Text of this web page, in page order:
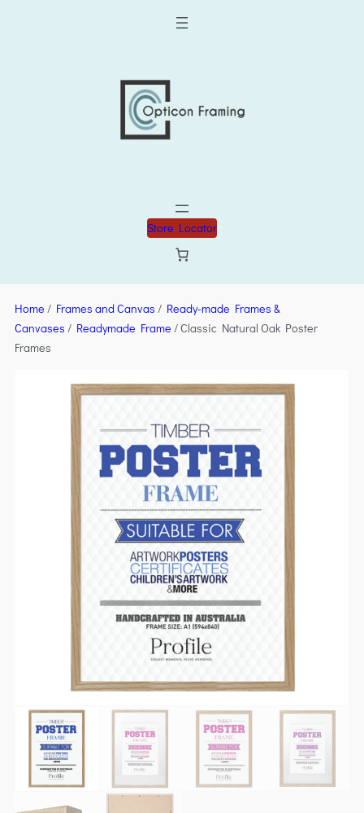
Store Locator
Home / Frames and Canvas / Ready-made Frames &
Canvases / Readymade Frame / Classic Natural Oak Poster
Frames